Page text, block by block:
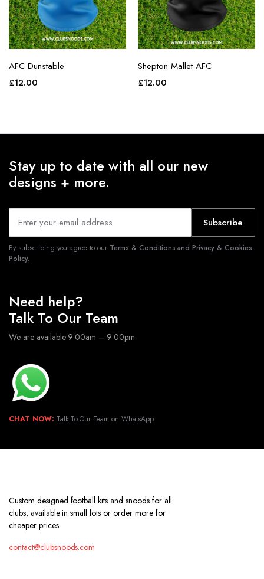
AFC Dunstable
£12.00
Shepton Mallet AFC
£12.00
Stay up to date with all our new
designs + more.
Subscribe
By subscribing you agree to our Terms & Conditions and Privacy & Cookies
Policy.
Need help?
Talk To Our Team
We are available 9:00am – 9:00pm
CHAT NOW: Talk To Our Team on WhatsApp.
Custom designed football kits and snoods for all
clubs, available in small lots or order more for
cheaper prices.
contact@clubsnoods.com